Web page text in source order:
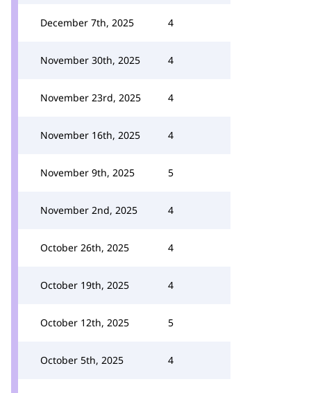
December 7th, 2025 4
November 30th, 2025 4
November 23rd, 2025 4
November 16th, 2025 4
November 9th, 2025 5
November 2nd, 2025 4
October 26th, 2025 4
October 19th, 2025 4
October 12th, 2025 5
October 5th, 2025 4